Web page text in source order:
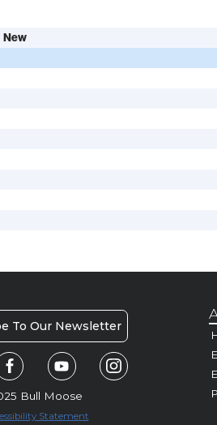
New
To Our Newsletter
Bull Moose
Statement